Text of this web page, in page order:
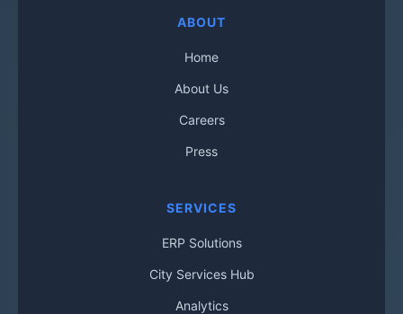
ABOUT
Home
About Us
Careers
Press
SERVICES
ERP Solutions
City Services Hub
Analytics